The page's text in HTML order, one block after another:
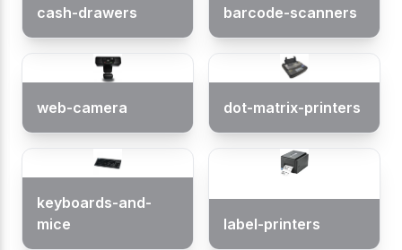
cash-drawers barcode-scanners
web-camera dot-matrix-printers
keyboards-and-
mice
label-printers